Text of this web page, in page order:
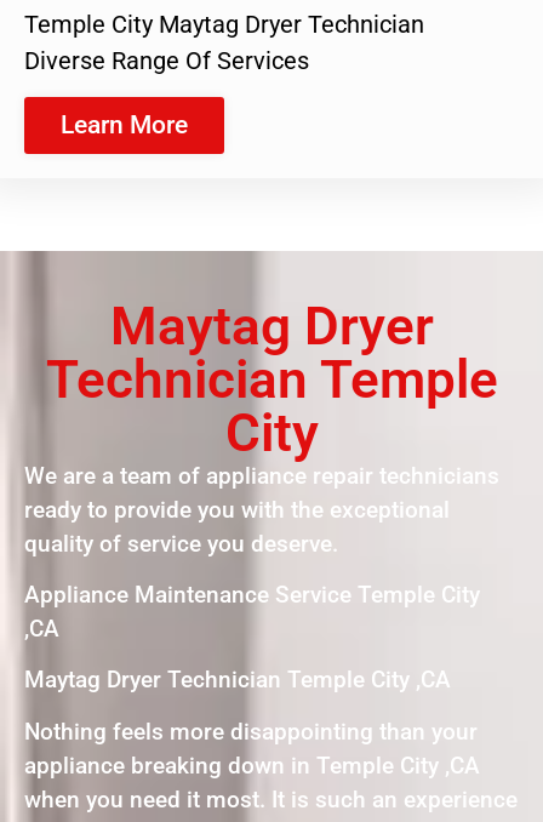
Temple City Maytag Dryer Technician
Diverse Range Of Services
Learn More
Maytag Dryer
Technician Temple
City
We are a team of appliance repair technicians
ready to provide you with the exceptional
quality of service you deserve.
Appliance Maintenance Service Temple City
,CA
Maytag Dryer Technician Temple City ,CA
Nothing feels more disappointing than your
appliance breaking down in Temple City ,CA
when you need it most. It is such an experience